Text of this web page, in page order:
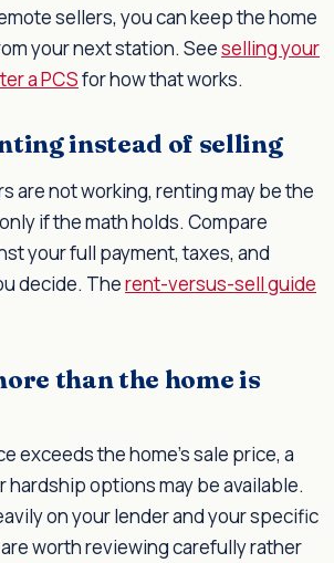
sellers, you can keep the home
your next station. Seeselling your
a PCSfor how that works.
instead of selling
are not working, renting may be the
if the math holds. Compare
your full payment, taxes, and
decide. Therent-versus-sell guide
than the home is
exceeds the home's sale price, a
hardship options may be available.
on your lender and your specific
worth reviewing carefully rather